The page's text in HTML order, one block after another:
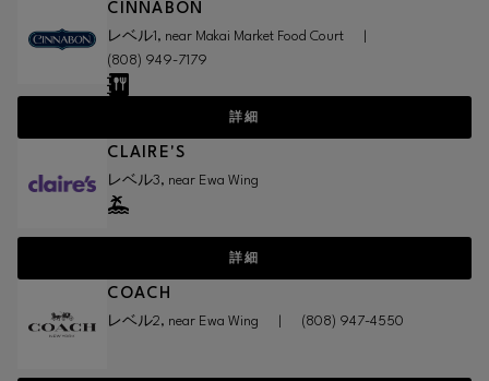
CINNABON
レベル1, near Makai Market Food Court
(808) 949-7179
詳細
CLAIRE'S
レベル3, near Ewa Wing
詳細
COACH
レベル2, near Ewa Wing (808) 947-4550